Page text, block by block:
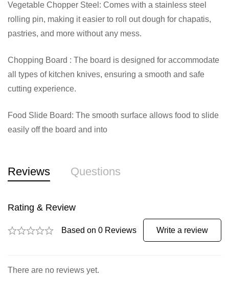
Vegetable Chopper Steel: Comes with a stainless steel
rolling pin, making it easier to roll out dough for chapatis,
pastries, and more without any mess.
Chopping Board : The board is designed for accommodate
all types of kitchen knives, ensuring a smooth and safe
cutting experience.
Food Slide Board: The smooth surface allows food to slide
easily off the board and into
Reviews Questions
Rating & Review
Based on 0 Reviews Write a review
There are no reviews yet.